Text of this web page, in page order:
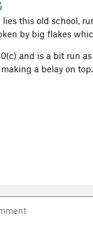
lies this old school,
by big flakes
and is a bit run
a belay on top.